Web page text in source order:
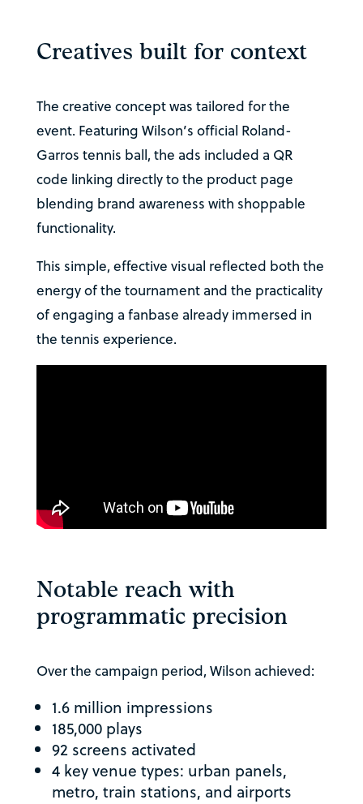
Creatives built for context
The creative concept was tailored for the
event. Featuring Wilson’s official Roland-
Garros tennis ball, the ads included a QR
code linking directly to the product page
blending brand awareness with shoppable
functionality.
This simple, effective visual reflected both the
energy of the tournament and the practicality
of engaging a fanbase already immersed in
the tennis experience.
Notable reach with
programmatic precision
Over the campaign period, Wilson achieved:
1.6 million impressions
185,000 plays
92 screens activated
4 key venue types: urban panels,
metro, train stations, and airports